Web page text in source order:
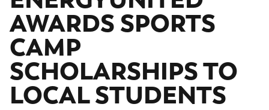
AWARDS SPORTS
CAMP
SCHOLARSHIPS TO
LOCAL STUDENTS